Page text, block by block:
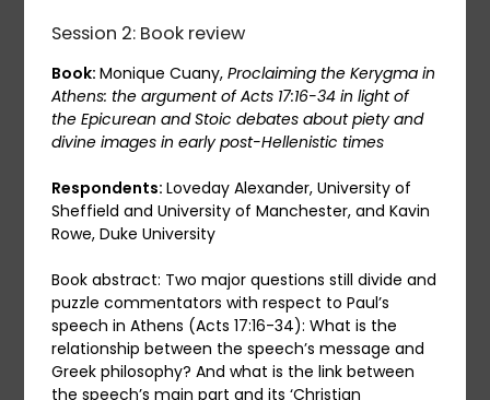
Session 2: Book review
Book:Monique Cuany,Proclaiming the Kerygma in
Athens: the argument of Acts 17:16-34 in light of
the Epicurean and Stoic debates about piety and
divine images in early post-Hellenistic times
Respondents:Loveday Alexander, University of
Sheffield and University of Manchester, and Kavin
Rowe, Duke University
Book abstract: Two major questions still divide and
puzzle commentators with respect to Paul’s
speech in Athens (Acts 17:16-34): What is the
relationship between the speech’s message and
Greek philosophy? And what is the link between
the speech’s main part and its ‘Christian